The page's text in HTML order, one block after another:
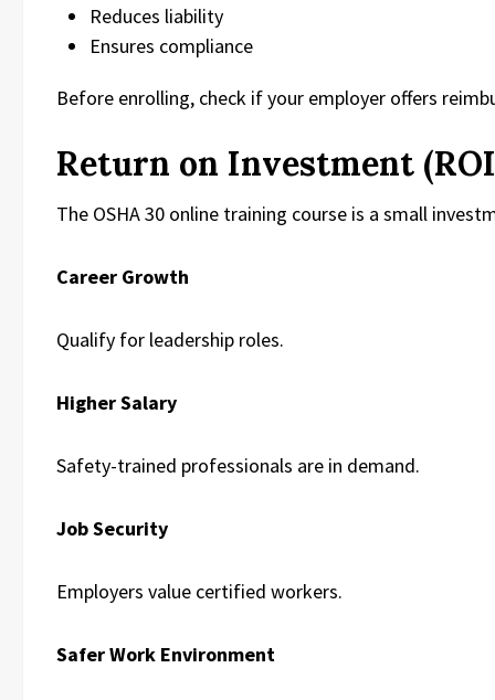
Reduces liability
Ensures compliance
Before enrolling, check if your employer offers
Return on Investment
The OSHA 30 online training course is a small
Career Growth
Qualify for leadership roles.
Higher Salary
Safety-trained professionals are in demand.
Job Security
Employers value certified workers.
Safer Work Environment